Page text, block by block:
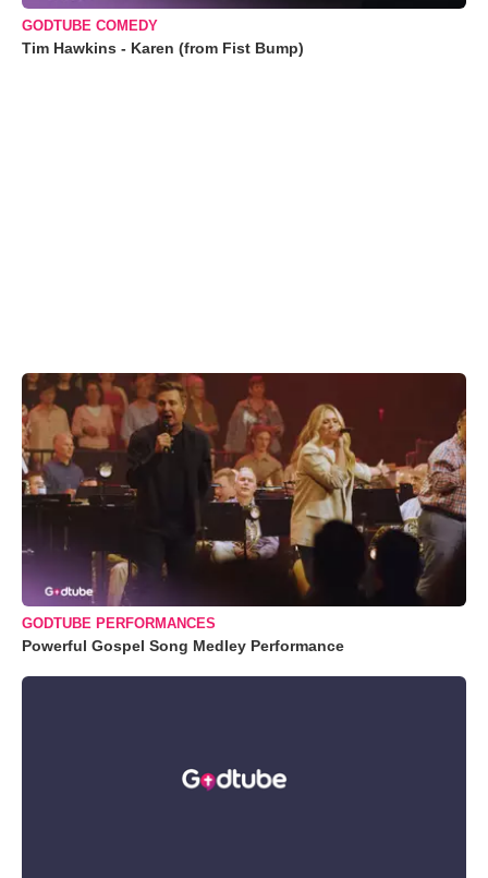
GODTUBE COMEDY
Tim Hawkins - Karen (from Fist Bump)
GODTUBE PERFORMANCES
Powerful Gospel Song Medley Performance